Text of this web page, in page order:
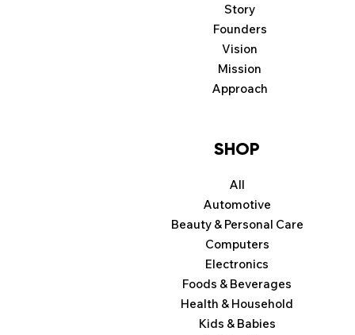
Kids & Babies
Health & Household
Foods & Beverages
Electronics
Computers
Beauty & Personal Care
Automotive
SHOP
All
Approach
Mission
Vision
Founders
Story